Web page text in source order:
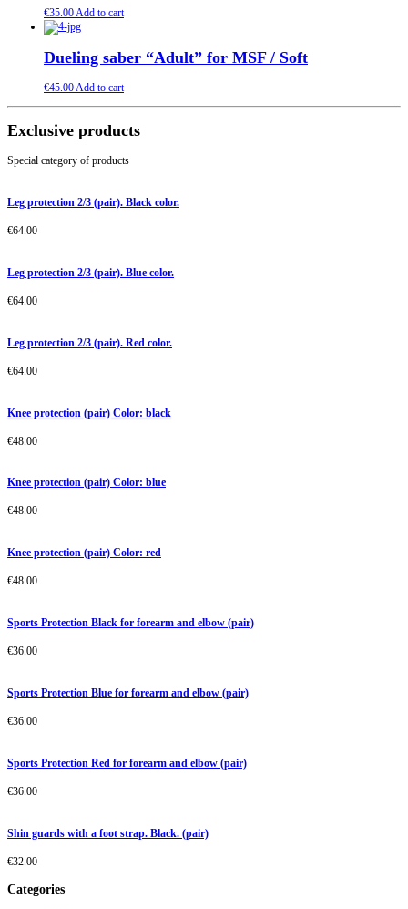
€35.00Add to cart
Dueling saber “Adult” for MSF / Soft
€45.00Add to cart
Exclusive products
Special category of products
Leg protection 2/3 (pair). Black color.
€64.00
Leg protection 2/3 (pair). Blue color.
€64.00
Leg protection 2/3 (pair). Red color.
€64.00
Knee protection (pair) Color: black
€48.00
Knee protection (pair) Color: blue
€48.00
Knee protection (pair) Color: red
€48.00
Sports Protection Black for forearm and elbow (pair)
€36.00
Sports Protection Blue for forearm and elbow (pair)
€36.00
Sports Protection Red for forearm and elbow (pair)
€36.00
Shin guards with a foot strap. Black. (pair)
€32.00
Categories